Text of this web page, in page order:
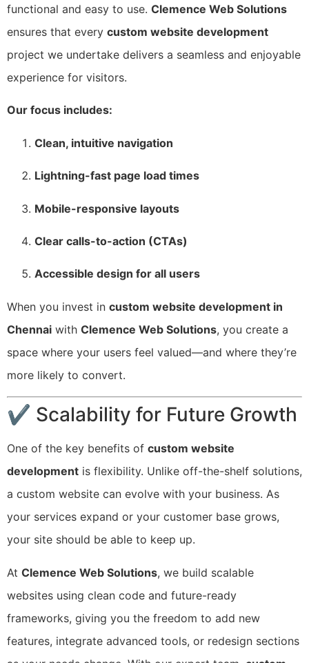
functional and easy to use. Clemence Web Solutions
ensures that every custom website development
project we undertake delivers a seamless and enjoyable
experience for visitors.
Our focus includes:
Clean, intuitive navigation
Lightning-fast page load times
Mobile-responsive layouts
Clear calls-to-action (CTAs)
Accessible design for all users
When you invest in custom website development in
Chennai with Clemence Web Solutions, you create a
space where your users feel valued—and where they’re
more likely to convert.
✔ Scalability for Future Growth
One of the key benefits of custom website
development is flexibility. Unlike off-the-shelf solutions,
a custom website can evolve with your business. As
your services expand or your customer base grows,
your site should be able to keep up.
At Clemence Web Solutions, we build scalable
websites using clean code and future-ready
frameworks, giving you the freedom to add new
features, integrate advanced tools, or redesign sections